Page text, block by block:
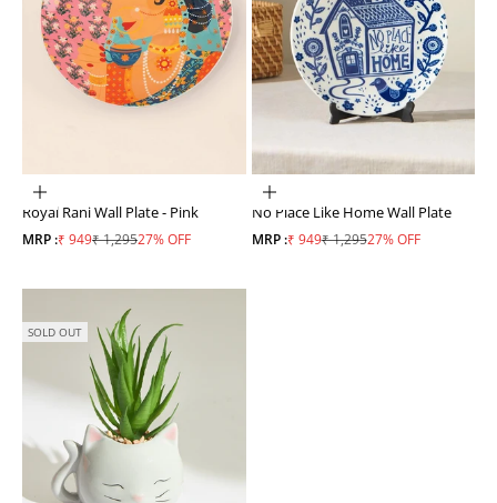
ADD TO CART
Royal Rani Wall Plate - Pink
MRP :Sale price
₹ 949Regular price
₹ 1,29527% OFF
ADD TO CART
No Place Like Home Wall Plate
MRP :Sale price
₹ 949Regular price
₹ 1,29527% OFF
SOLD OUT